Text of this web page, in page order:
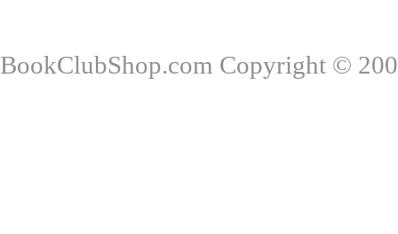
BookClubShop.com Copyright ©